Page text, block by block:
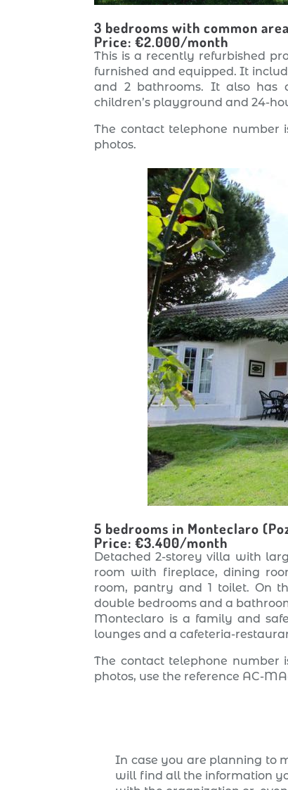
3 bedrooms with common
Price: €2.000/month
This is a recently refurbished
furnished and equipped. It
and 2 bathrooms. It also has
children’s playground and 24-
The contact telephone number
photos.
5 bedrooms in Monteclaro
Price: €3.400/month
Detached 2-storey villa with
room with fireplace, dining
room, pantry and 1 toilet. On
double bedrooms and a
Monteclaro is a family and
lounges and a cafeteria-
The contact telephone number
photos, use the reference AC-
In case you are planning to
will find all the information